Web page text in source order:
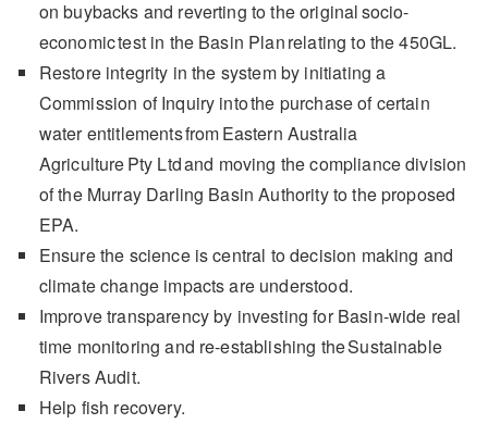
on buybacks and reverting to the original socio-
economic test in the Basin Plan relating to the 450GL.
Restore integrity in the system by initiating a
Commission of Inquiry into the purchase of certain
water entitlements from Eastern Australia
Agriculture Pty Ltd and moving the compliance division
of the Murray Darling Basin Authority to the proposed
EPA.
Ensure the science is central to decision making and
climate change impacts are understood.
Improve transparency by investing for Basin-wide real
time monitoring and re-establishing the Sustainable
Rivers Audit.
Help fish recovery.